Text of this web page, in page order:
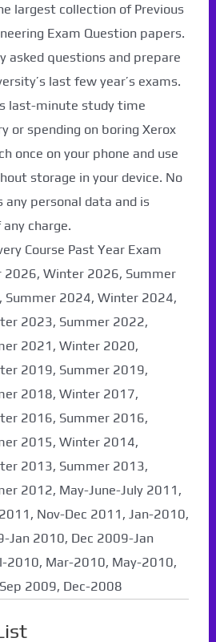
largest collection of Previous
Exam Question papers.
asked questions and prepare
last few year’s exams.
last-minute study time
or spending on boring Xerox
once on your phone and use
storage in your device. No
any personal data and is
charge.
Course Past Year Exam
2026, Winter 2026, Summer
2024, Winter 2024,
2023, Summer 2022,
2021, Winter 2020,
2019, Summer 2019,
2018, Winter 2017,
2016, Summer 2016,
2015, Winter 2014,
2013, Summer 2013,
2012, May-June-July 2011,
Nov-Dec 2011, Jan-2010,
Jan 2010, Dec 2009-Jan
2010, Mar-2010, May-2010,
2009, Dec-2008